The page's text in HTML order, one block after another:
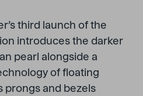
third launch of the
introduces the darker
pearl alongside a
of floating
prongs and bezels